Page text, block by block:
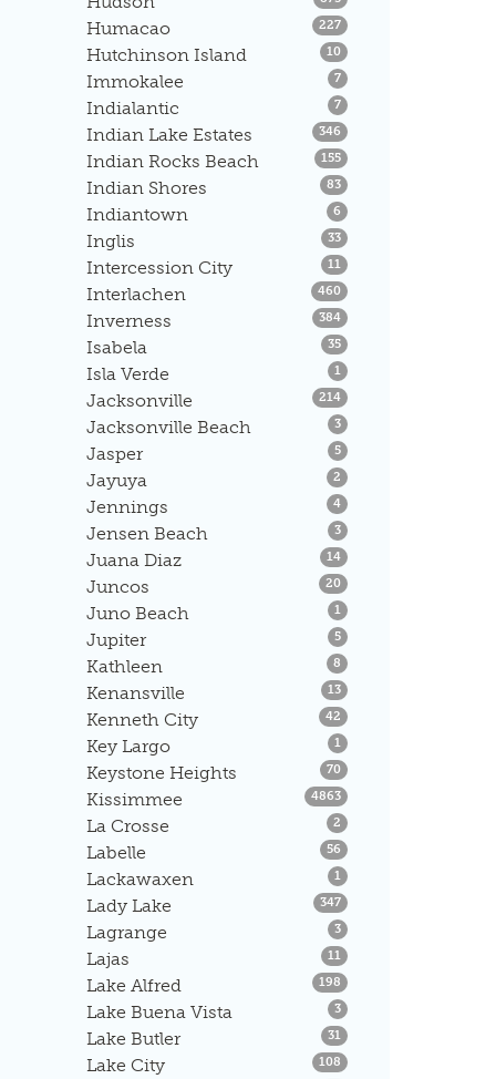
Humacao 227Listings
Hutchinson Island 10 Listings
Immokalee 7Listings
Indialantic 7Listings
Indian Lake Estates 346 Listings
Indian Rocks Beach 155Listings
Indian Shores 83Listings
Indiantown 6 Listings
Inglis 33Listings
Intercession City 11 Listings
Interlachen 460 Listings
Inverness 384Listings
Isabela 35Listings
Isla Verde 1 Listings
Jacksonville 214Listings
Jacksonville Beach 3Listings
Jasper 5Listings
Jayuya 2 Listings
Jennings 4Listings
Jensen Beach 3Listings
Juana Diaz 14Listings
Juncos 20 Listings
Juno Beach 1 Listings
Jupiter 5Listings
Kathleen 8 Listings
Kenansville 13Listings
Kenneth City 42 Listings
Key Largo 1 Listings
Keystone Heights 70 Listings
Kissimmee 4863Listings
La Crosse 2 Listings
Labelle 56 Listings
Lackawaxen 1 Listings
Lady Lake 347Listings
Lagrange 3Listings
Lajas 11 Listings
Lake Alfred 198 Listings
Lake Buena Vista 3Listings
Lake Butler 31 Listings
Lake City 108 Listings